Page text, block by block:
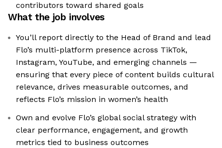
contributors toward shared goals
What the job involves
You’ll report directly to the Head of Brand and lead
Flo’s multi-platform presence across TikTok,
Instagram, YouTube, and emerging channels —
ensuring that every piece of content builds cultural
relevance, drives measurable outcomes, and
reflects Flo’s mission in women’s health
Own and evolve Flo’s global social strategy with
clear performance, engagement, and growth
metrics tied to business outcomes